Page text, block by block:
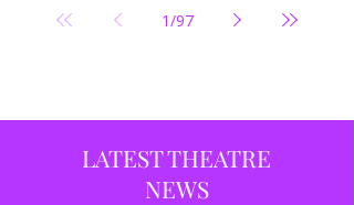
Manchester.
1/97
LATEST THEATRE
NEWS